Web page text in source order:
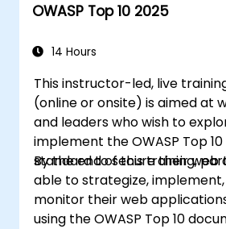
OWASP Top 10 2025
14 Hours
This instructor-led, live
(online or onsite) is aimed at
and leaders who wish to
implement the OWASP Top
standard to secure their web
By the end of this training,
able to strategize,
monitor their web
using the OWASP Top 10